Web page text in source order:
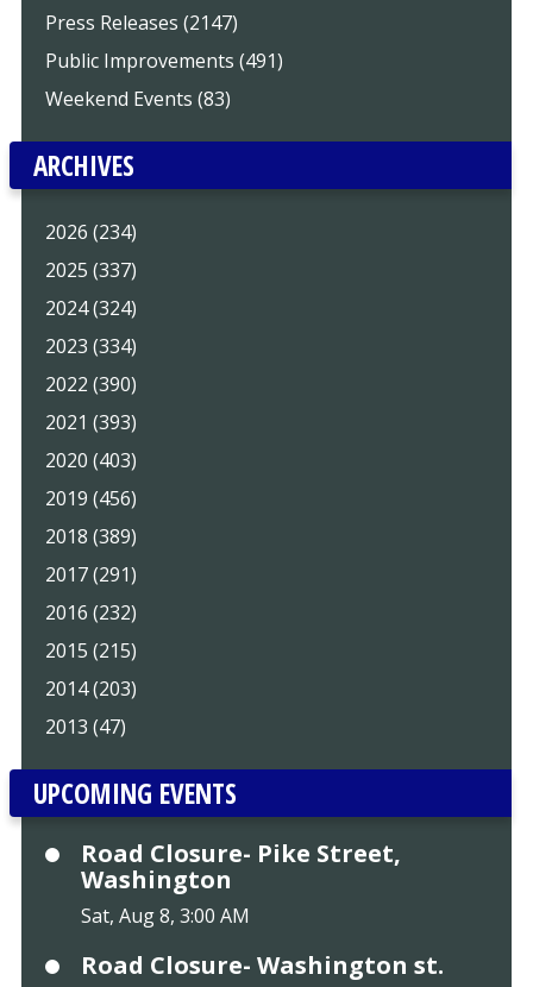
Press Releases (2147)
Public Improvements (491)
Weekend Events (83)
ARCHIVES
2026 (234)
2025 (337)
2024 (324)
2023 (334)
2022 (390)
2021 (393)
2020 (403)
2019 (456)
2018 (389)
2017 (291)
2016 (232)
2015 (215)
2014 (203)
2013 (47)
UPCOMING EVENTS
Road Closure- Pike Street,
Washington
Sat, Aug 8, 3:00 AM
Road Closure- Washington st.